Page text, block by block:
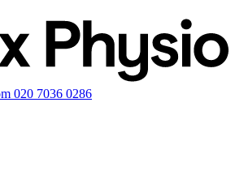
020 7036 0286